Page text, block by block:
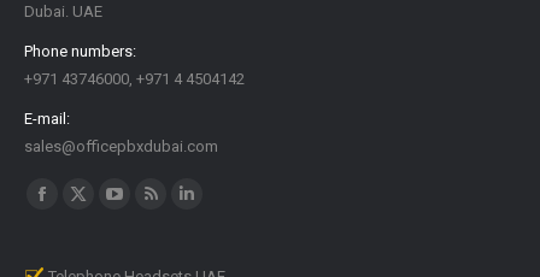
Dubai. UAE
Phone numbers:
+971 43746000, +971 4 4504142
E-mail:
sales@officepbxdubai.com
Find us on:
Facebook
opens
X
opensopensopensopens